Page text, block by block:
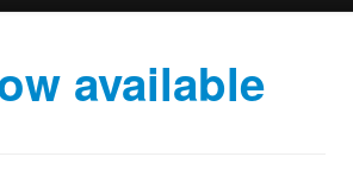
available